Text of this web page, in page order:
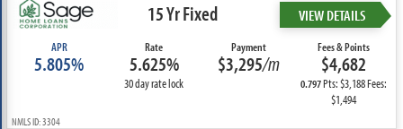
15 Yr Fixed VIEW DETAILS
APR
5.805%
Rate
5.625%
30 day rate lock
Payment
$3,295/m
Fees & Points
$4,682
0.797Pts: $3,188 Fees:
$1,494
NMLS ID: 3304